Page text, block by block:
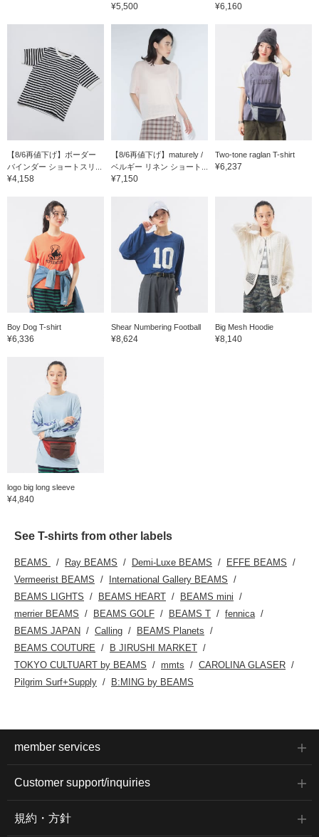
¥5,500 ¥6,160
【8/6再値下げ】ボーダー
バインダー ショートスリ...
¥4,158
【8/6再値下げ】maturely /
ベルギー リネン ショート...
¥7,150
Two-tone raglan T-shirt
¥6,237
Boy Dog T-shirt
¥6,336
Shear Numbering Football
¥8,624
Big Mesh Hoodie
¥8,140
logo big long sleeve
¥4,840
See T-shirts from other labels
BEAMS Ray BEAMS Demi-Luxe BEAMS
EFFE BEAMS
Vermeerist BEAMS
International Gallery BEAMS
BEAMS LIGHTS
BEAMS HEART
BEAMS mini
merrier BEAMS
BEAMS GOLF BEAMS T
fennica
BEAMS JAPAN
Calling
BEAMS Planets
BEAMS COUTURE
B JIRUSHI MARKET
TOKYO CULTUART by BEAMS
mmts
CAROLINA GLASER
Pilgrim Surf+Supply
B:MING by BEAMS
member services
Customer support/inquiries
規約・方針